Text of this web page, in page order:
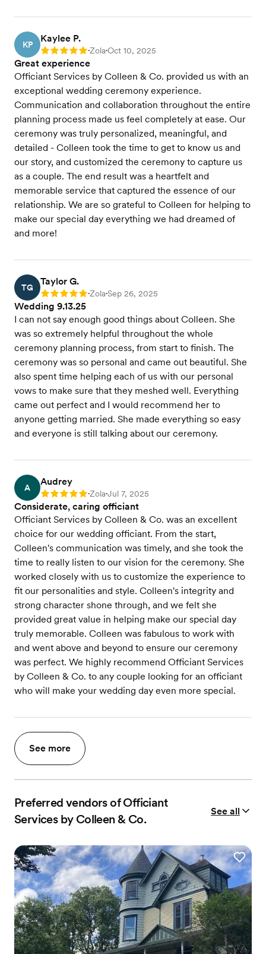
KP
Kaylee P.
Rating: 5 •Zola•Oct 10, 2025
Great experience
Officiant Services by Colleen & Co. provided us with an
exceptional wedding ceremony experience.
Communication and collaboration throughout the entire
planning process made us feel completely at ease. Our
ceremony was truly personalized, meaningful, and
detailed - Colleen took the time to get to know us and
our story, and customized the ceremony to capture us
as a couple. The end result was a heartfelt and
memorable service that captured the essence of our
relationship. We are so grateful to Colleen for helping to
make our special day everything we had dreamed of
and more!
TG
Taylor G.
Rating: 5 •Zola•Sep 26, 2025
Wedding 9.13.25
I can not say enough good things about Colleen. She
was so extremely helpful throughout the whole
ceremony planning process, from start to finish. The
ceremony was so personal and came out beautiful. She
also spent time helping each of us with our personal
vows to make sure that they meshed well. Everything
came out perfect and I would recommend her to
anyone getting married. She made everything so easy
and everyone is still talking about our ceremony.
A
Audrey
Rating: 5 •Zola•Jul 7, 2025
Considerate, caring officiant
Officiant Services by Colleen & Co. was an excellent
choice for our wedding officiant. From the start,
Colleen's communication was timely, and she took the
time to really listen to our vision for the ceremony. She
worked closely with us to customize the experience to
fit our personalities and style. Colleen's integrity and
strong character shone through, and we felt she
provided great value in helping make our special day
truly memorable. Colleen was fabulous to work with
and went above and beyond to ensure our ceremony
was perfect. We highly recommend Officiant Services
by Colleen & Co. to any couple looking for an officiant
who will make your wedding day even more special.
See more
Preferred vendors of Officiant
Services by Colleen & Co.
See all